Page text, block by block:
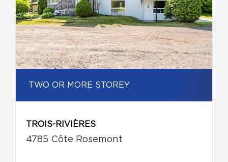
TWO OR MORE STOREY
TROIS-RIVIÈRES
4785 Côte Rosemont